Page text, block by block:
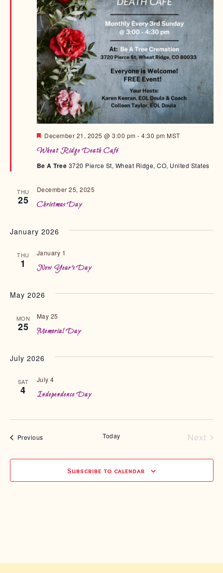
Wheat Ridge Death Café
F
a
u
d
December 21, 2025 @ 3:00 pm - 4:30 pm MST
Be A Tree 3720 Pierce St, Wheat Ridge, CO, United States
THU
25 Christmas Day
December 25, 2025
January 2026
THU
1 New Year’s Day
January 1
May 2026
MON
25 Memorial Day
May 25
July 2026
SAT
4 Independence Day
July 4
PreviousEvents Today
Next
Subscribe to calendar